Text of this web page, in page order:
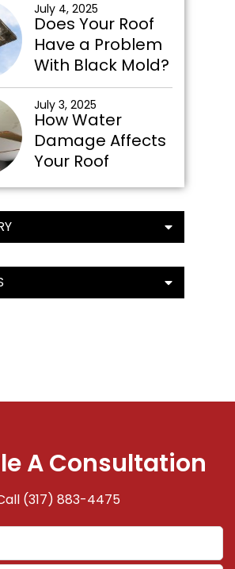
July 4, 2025
Does Your Roof
Have a Problem
With Black Mold?
July 3, 2025
How Water
Damage Affects
Your Roof
A Consultation
(317) 883-4475